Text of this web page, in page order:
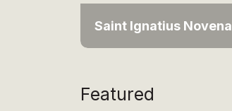
Saint Ignatius Novena
Featured